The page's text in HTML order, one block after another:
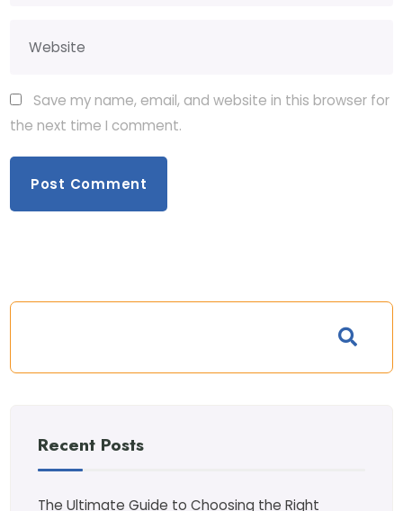
Save my name, email, and website in this browser for
the next time I comment.
Recent Posts
The Ultimate Guide to Choosing the Right